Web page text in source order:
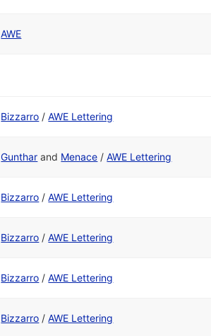
AWE
Bizzarro /AWE Lettering
Gunthar and Menace /AWE Lettering
Bizzarro /AWE Lettering
Bizzarro /AWE Lettering
Bizzarro /AWE Lettering
Bizzarro /AWE Lettering